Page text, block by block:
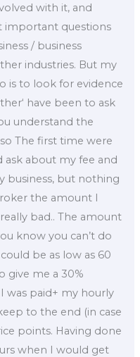
with it, and
important questions
/ business
industries. But my
is to look for evidence
have been to ask
understand the
The first time were
ask about my fee and
business, but nothing
the amount I
bad.. The amount
know you can’t do
be as low as 60
give me a 30%
was paid+ my hourly
to the end (in case
points. Having done
when I would get